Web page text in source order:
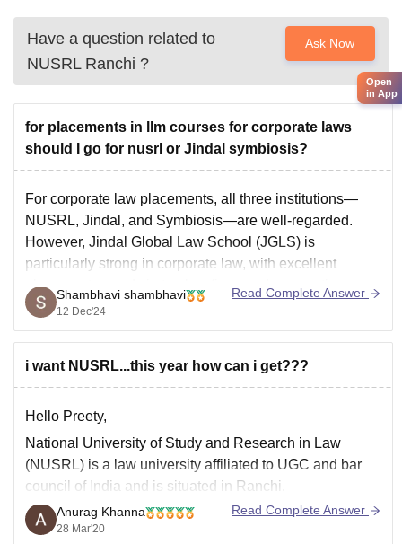
Have a question related to
NUSRL Ranchi ?
Ask Now
for placements in llm courses for corporate laws
should I go for nusrl or Jindal symbiosis?
For corporate law placements, all three institutions—
NUSRL, Jindal, and Symbiosis—are well-regarded.
However, Jindal Global Law School (JGLS) is
particularly strong in corporate law, with excellent
placement records in top law firms and corporations.
Symbiosis Law School is also well-known, but NUSRL
is emerging as a strong choice. Ultimately, JGLS and
Shambhavi shambhavi
12 Dec'24
Read Complete Answer
i want NUSRL...this year how can i get???
Hello Preety,
National University of Study and Research in Law
(NUSRL) is a law university affiliated to UGC and bar
council of India and is situated in Ranchi.
It offers different undergraduate and postgraduate
courses in the field of law, you have to appear for
Anurag Khanna
28 Mar'20
Read Complete Answer
Open
in App